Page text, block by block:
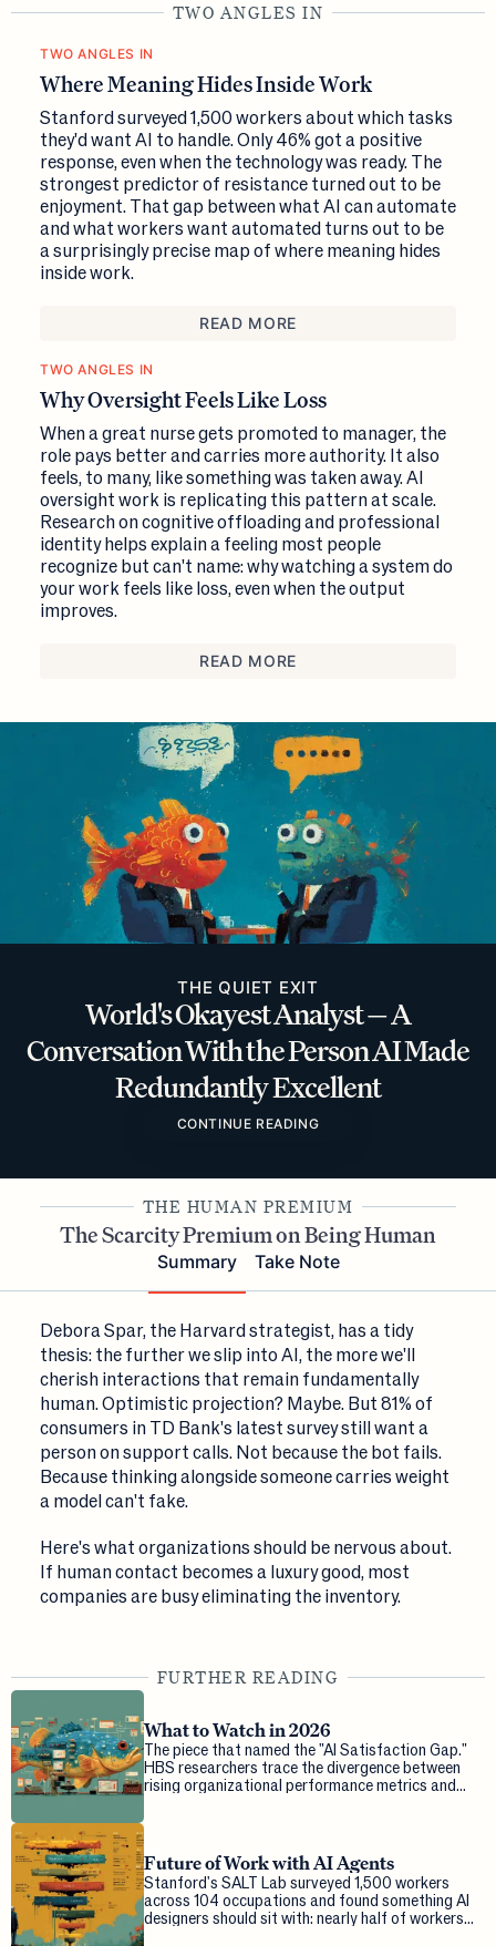
TWO ANGLES IN
TWO ANGLES IN
Where Meaning Hides Inside Work
Stanford surveyed 1,500 workers about which tasks
they'd want AI to handle. Only 46% got a positive
response, even when the technology was ready. The
strongest predictor of resistance turned out to be
enjoyment. That gap between what AI can automate
and what workers want automated turns out to be
a surprisingly precise map of where meaning hides
inside work.
READ MORE
TWO ANGLES IN
Why Oversight Feels Like Loss
When a great nurse gets promoted to manager, the
role pays better and carries more authority. It also
feels, to many, like something was taken away. AI
oversight work is replicating this pattern at scale.
Research on cognitive offloading and professional
identity helps explain a feeling most people
recognize but can't name: why watching a system do
your work feels like loss, even when the output
improves.
READ MORE
THE QUIET EXIT
World's Okayest Analyst — A
Conversation With the Person AI Made
Redundantly Excellent
CONTINUE READING
THE HUMAN PREMIUM
The Scarcity Premium on Being Human
Summary Take Note
Debora Spar, the Harvard strategist, has a tidy
thesis: the further we slip into AI, the more we'll
cherish interactions that remain fundamentally
human. Optimistic projection? Maybe. But 81% of
consumers in TD Bank's latest survey still want a
person on support calls. Not because the bot fails.
Because thinking alongside someone carries weight
a model can't fake.
Here's what organizations should be nervous about.
If human contact becomes a luxury good, most
companies are busy eliminating the inventory.
FURTHER READING
What to Watch in 2026
The piece that named the "AI Satisfaction Gap."
HBS researchers trace the divergence between
rising organizational performance metrics and
Future of Work with AI Agents
Stanford's SALT Lab surveyed 1,500 workers
across 104 occupations and found something AI
designers should sit with: nearly half of workers